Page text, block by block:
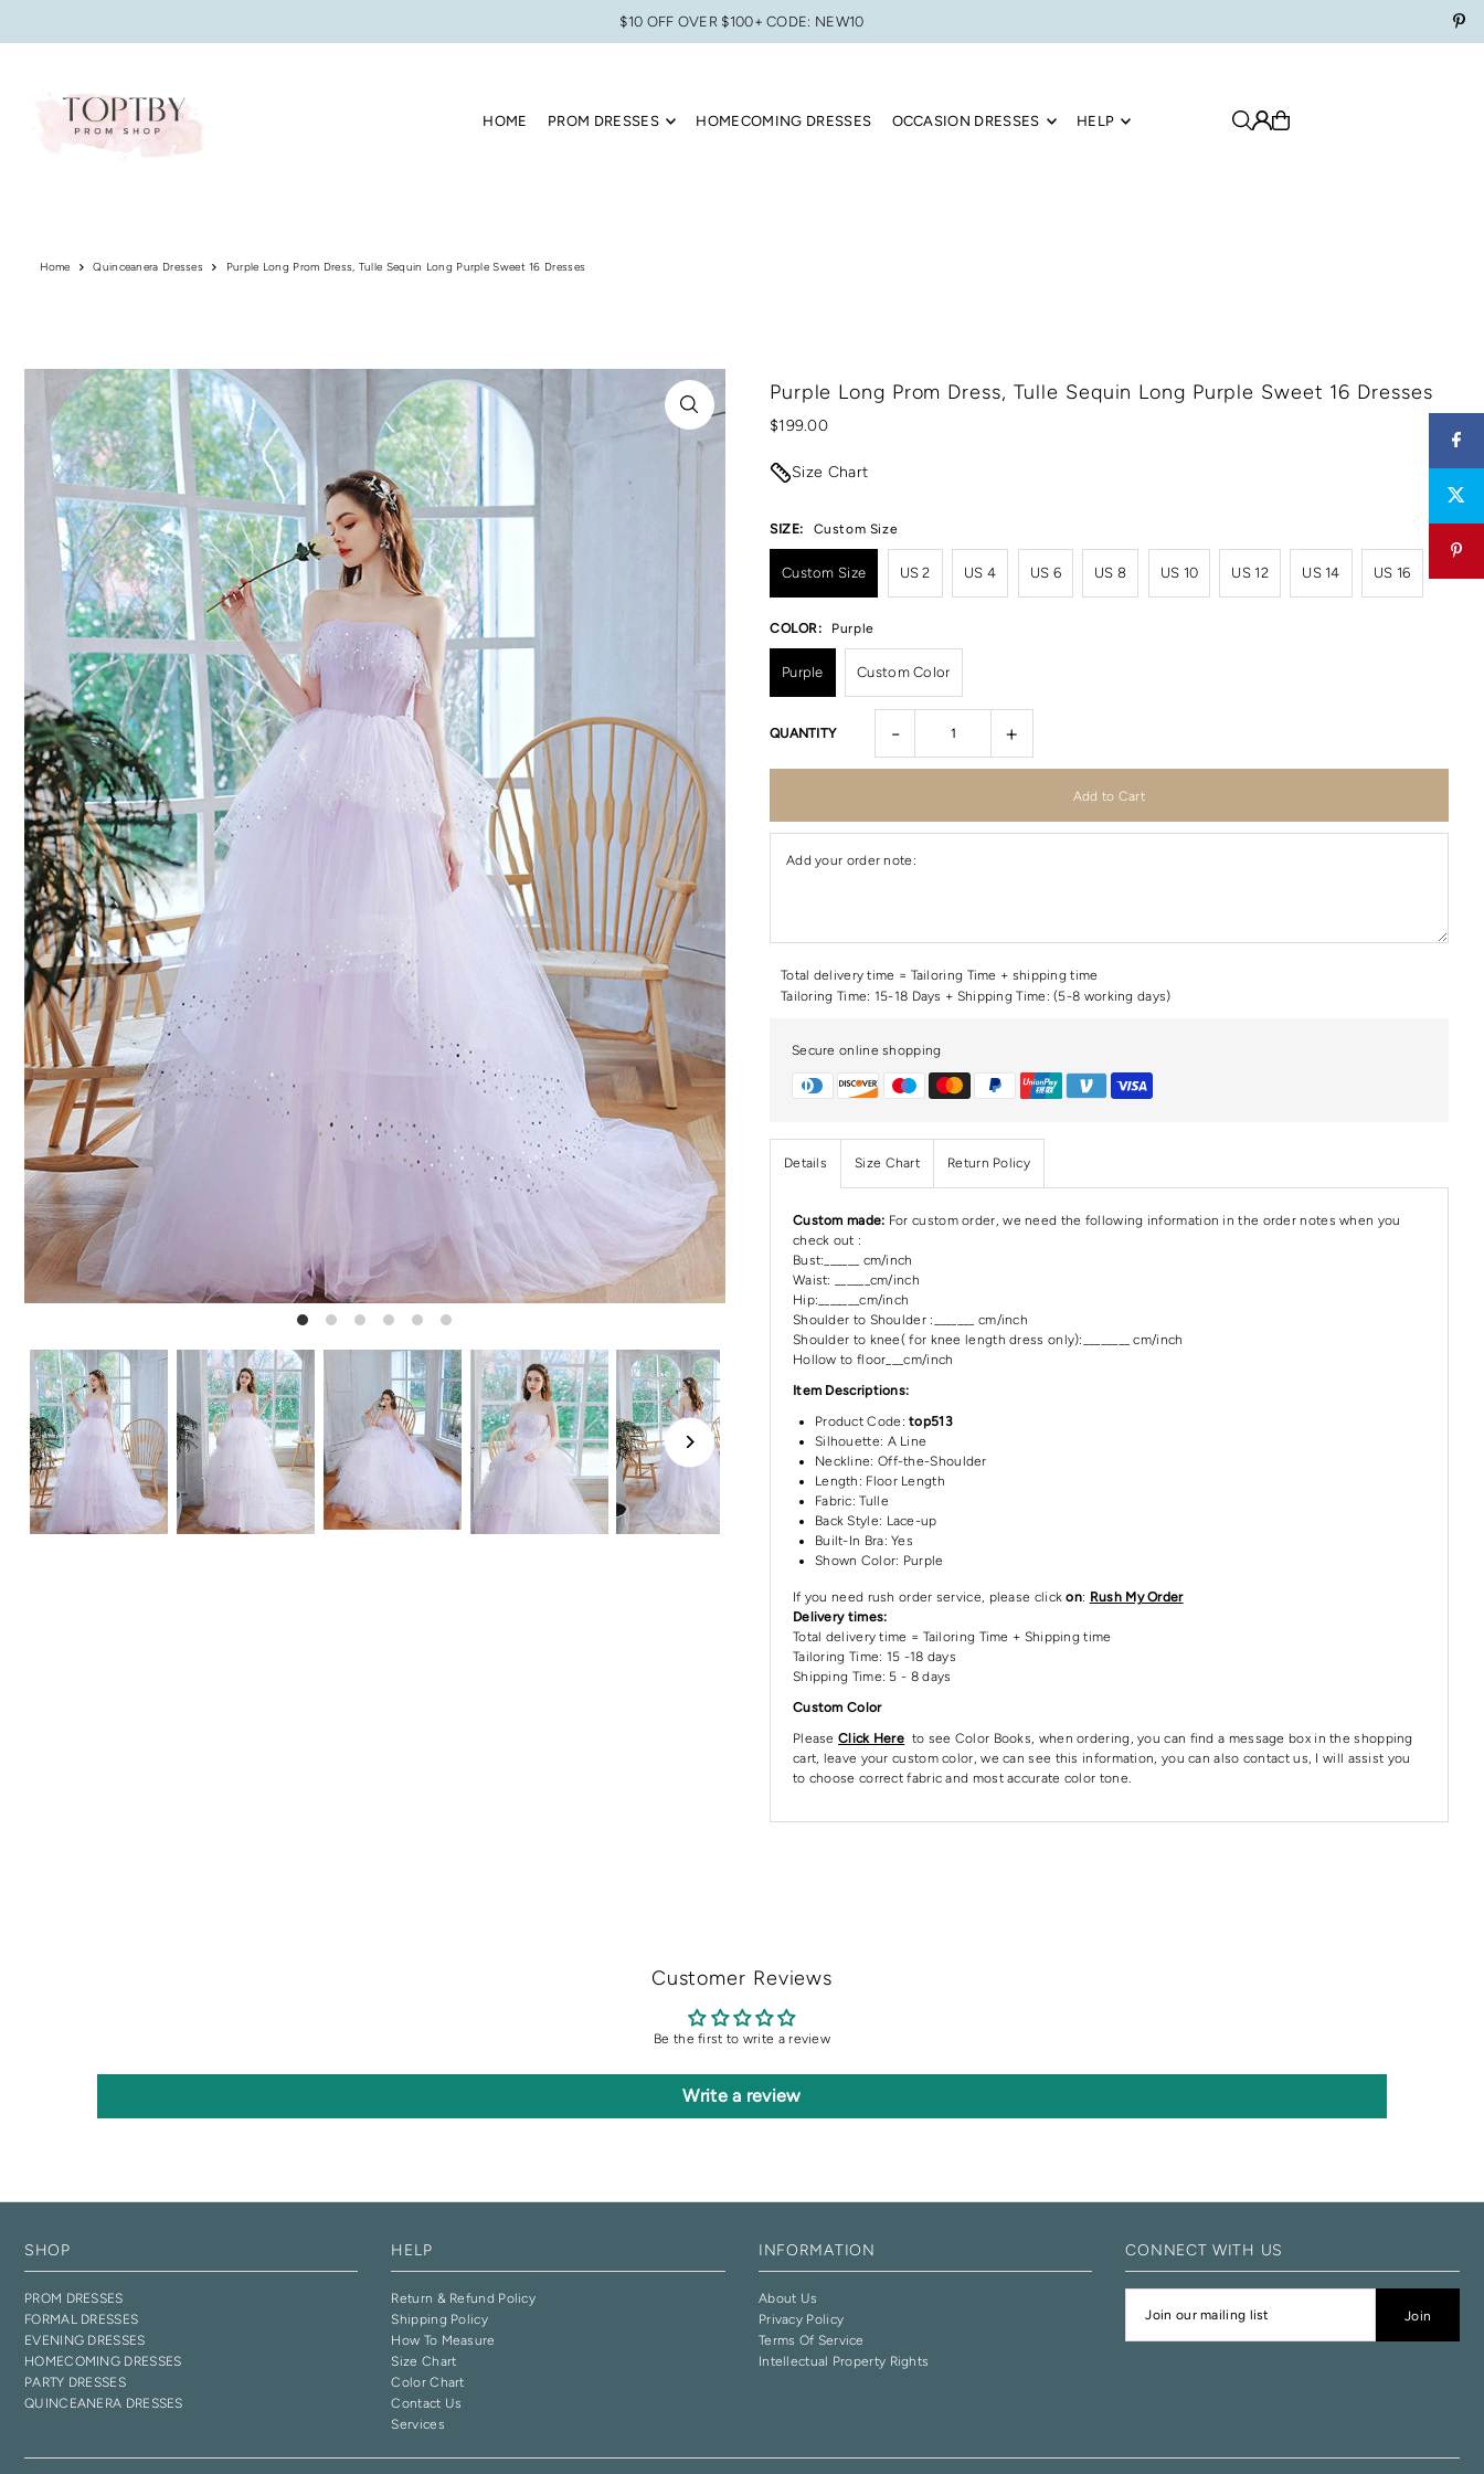
$10 OFF OVER $100+ CODE: NEW10
HOME PROM DRESSES HOMECOMING DRESSES OCCASION DRESSES HELP
Home Quinceanera Dresses Purple Long Prom Dress, Tulle Sequin Long Purple Sweet 16 Dresses
Purple Long Prom Dress, Tulle Sequin Long Purple Sweet 16 Dresses
$199.00
Size Chart
SIZE: Custom Size
Custom Size US 2 US 4 US 6 US 8 US 10 US 12 US 14 US 16
COLOR: Purple
Purple Custom Color
QUANTITY - +
Add your order note:
Total delivery time = Tailoring Time + shipping time
Tailoring Time: 15-18 Days + Shipping Time: (5-8 working days)
Secure online shopping
Details Size Chart Return Policy
Custom made: For custom order, we need the following information in the order notes when you
check out :
Bust:______ cm/inch
Waist: ______cm/inch
Hip:_______cm/inch
Shoulder to Shoulder :_______ cm/inch
Shoulder to knee( for knee length dress only):________ cm/inch
Hollow to floor___cm/inch
Item Descriptions:
Product Code: top513
Silhouette: A Line
Neckline: Off-the-Shoulder
Length: Floor Length
Fabric: Tulle
Back Style: Lace-up
Built-In Bra: Yes
Shown Color: Purple
If you need rush order service, please click on: Rush My Order
Delivery times:
Total delivery time = Tailoring Time + Shipping time
Tailoring Time: 15 -18 days
Shipping Time: 5 - 8 days
Custom Color
Please Click Here to see Color Books, when ordering, you can find a message box in the shopping
cart, leave your custom color, we can see this information, you can also contact us, I will assist you
to choose correct fabric and most accurate color tone.
Customer Reviews
Be the first to write a review
Write a review
SHOP
PROM DRESSES
FORMAL DRESSES
EVENING DRESSES
HOMECOMING DRESSES
PARTY DRESSES
QUINCEANERA DRESSES
HELP
Return & Refund Policy
Shipping Policy
How To Measure
Size Chart
Color Chart
Contact Us
Services
INFORMATION
About Us
Privacy Policy
Terms Of Service
Intellectual Property Rights
CONNECT WITH US